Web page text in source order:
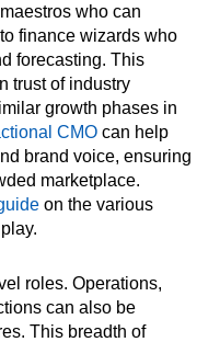
who can
finance wizards who
forecasting. This
trust of industry
growth phases in
CMO can help
brand voice, ensuring
marketplace.
on the various
roles. Operations,
can also be
This breadth of